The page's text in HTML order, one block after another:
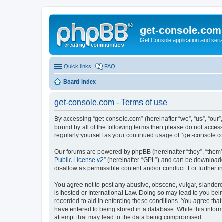
get-console.com
Get Console application and
Quick links FAQ
Board index
get-console.com - Terms of use
By accessing “get-console.com” (hereinafter “we”, “us”,
bound by all of the following terms then please do not
regularly yourself as your continued usage of “get-
Our forums are powered by phpBB (hereinafter “they”,
Public License v2” (hereinafter “GPL”) and can be
disallow as permissible content and/or conduct. For further
You agree not to post any abusive, obscene, vulgar,
is hosted or International Law. Doing so may lead to you
recorded to aid in enforcing these conditions. You agree
have entered to being stored in a database. While this
attempt that may lead to the data being compromised.